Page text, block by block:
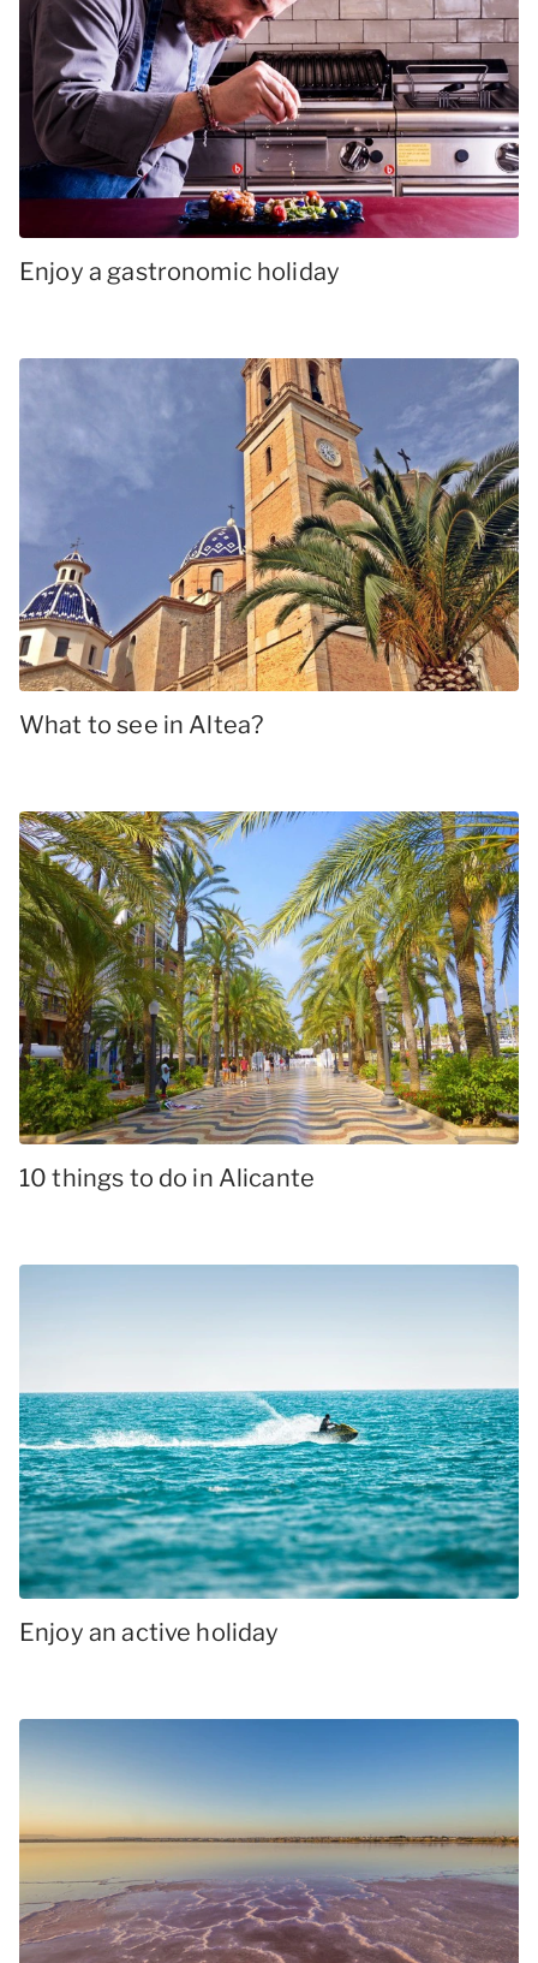
Enjoy a gastronomic holiday
What to see in Altea?
10 things to do in Alicante
Enjoy an active holiday